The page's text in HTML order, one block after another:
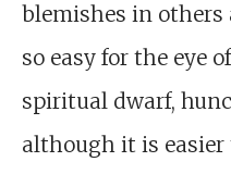
blemishes in others
so easy for the eye
spiritual dwarf,
although it is